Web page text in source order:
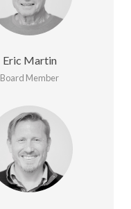
Eric Martin
Board Member